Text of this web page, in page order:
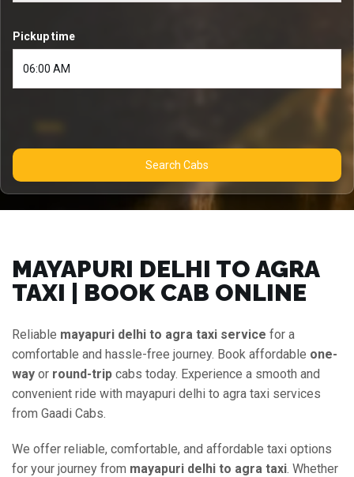
Pickup time
Search Cabs
MAYAPURI DELHI TO AGRA
TAXI | BOOK CAB ONLINE
Reliable mayapuri delhi to agra taxi service for a
comfortable and hassle-free journey. Book affordable one-
way or round-trip cabs today. Experience a smooth and
convenient ride with mayapuri delhi to agra taxi services
from Gaadi Cabs.
We offer reliable, comfortable, and affordable taxi options
for your journey from mayapuri delhi to agra taxi. Whether